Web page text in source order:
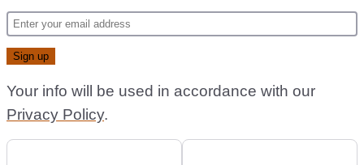
Your info will be used in accordance with our
Privacy Policy.